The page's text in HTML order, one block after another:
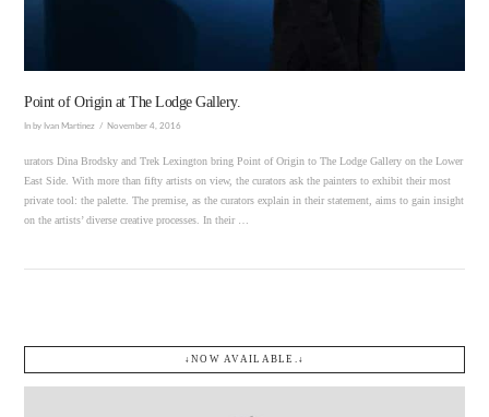
Point of Origin at The Lodge Gallery.
In by Ivan Martinez November 4, 2016
urators Dina Brodsky and Trek Lexington bring Point of Origin to The Lodge Gallery on the Lower
East Side. With more than fifty artists on view, the curators ask the painters to exhibit their most
private tool: the palette. The premise, as the curators explain in their statement, aims to gain insight
on the artists’ diverse creative processes. In their …
↓NOW AVAILABLE.↓